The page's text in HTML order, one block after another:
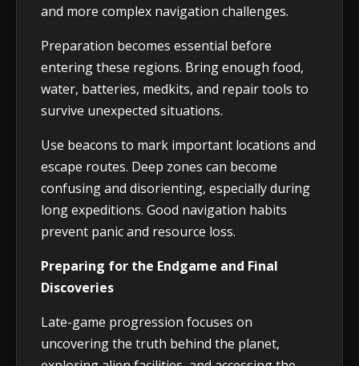
and more complex navigation challenges.
Preparation becomes essential before
entering these regions. Bring enough food,
water, batteries, medkits, and repair tools to
survive unexpected situations.
Use beacons to mark important locations and
escape routes. Deep zones can become
confusing and disorienting, especially during
long expeditions. Good navigation habits
prevent panic and resource loss.
Preparing for the Endgame and Final
Discoveries
Late-game progression focuses on
uncovering the truth behind the planet,